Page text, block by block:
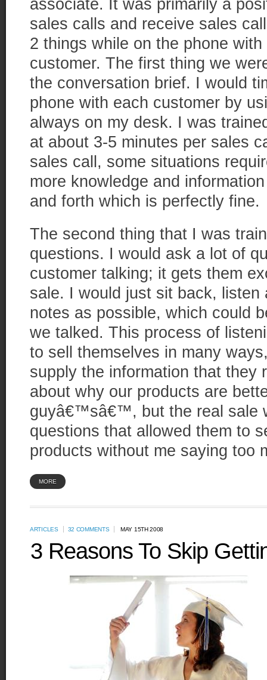
associate. It was primarily a
sales calls and receive sales
2 things while on the phone
customer. The first thing we
the conversation brief. I would
phone with each customer by
always on my desk. I was
at about 3-5 minutes per sales
sales call, some situations
more knowledge and
and forth which is perfectly fine.
The second thing that I was
questions. I would ask a lot of
customer talking; it gets them
sale. I would just sit back, listen
notes as possible, which could
we talked. This process of
to sell themselves in many
supply the information that they
about why our products are
guyâ€™sâ€™, but the real sale
questions that allowed them to
products without me saying too
MORE
ARTICLES 32 COMMENTS MAY 15TH 2008
3 Reasons To Skip